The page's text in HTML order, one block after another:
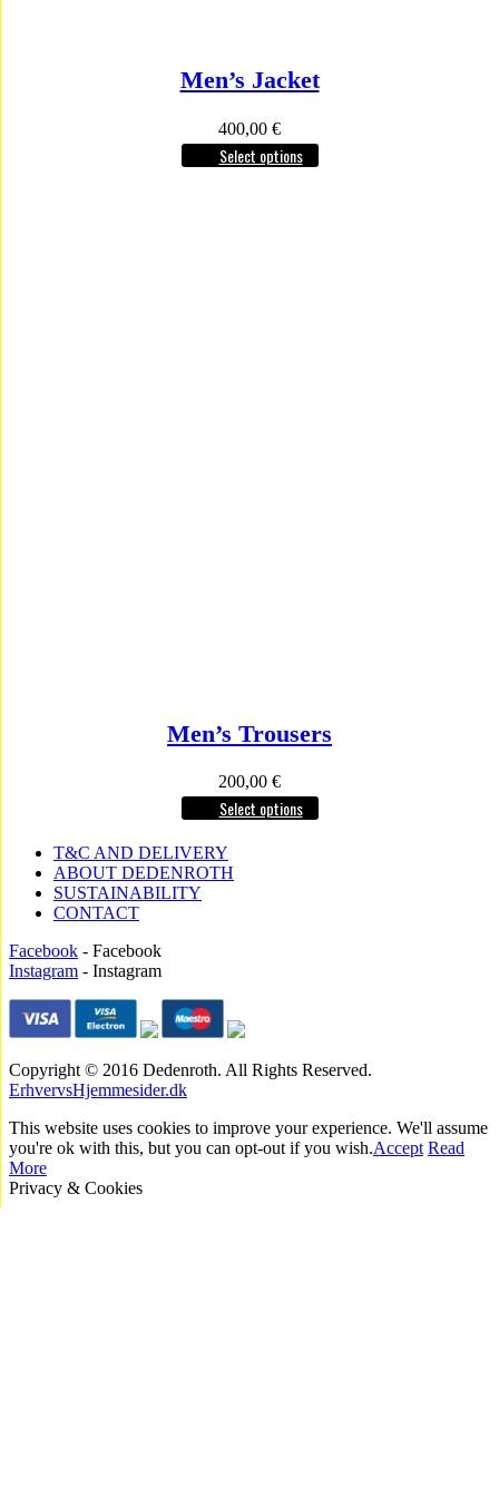
Men’s Jacket
400,00 €
Select options
Men’s Trousers
200,00 €
Select options
T&C AND DELIVERY
ABOUT DEDENROTH
SUSTAINABILITY
CONTACT
Facebook - Facebook
Instagram - Instagram
Copyright © 2016 Dedenroth. All Rights Reserved.
ErhvervsHjemmesider.dk
This website uses cookies to improve your experience. We'll assume
you're ok with this, but you can opt-out if you wish.Accept Read
More
Privacy & Cookies